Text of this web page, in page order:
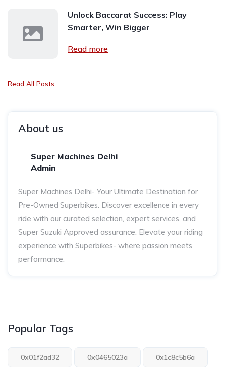
Unlock Baccarat Success: Play
Smarter, Win Bigger
Read more
Read All Posts
About us
Super Machines Delhi
Admin
Super Machines Delhi- Your Ultimate Destination for
Pre-Owned Superbikes. Discover excellence in every
ride with our curated selection, expert services, and
Super Suzuki Approved assurance. Elevate your riding
experience with Superbikes- where passion meets
performance.
Popular Tags
0x01f2ad32 0x0465023a 0x1c8c5b6a